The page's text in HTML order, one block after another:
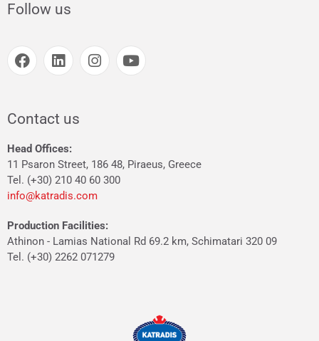
Follow us
Contact us
Head Offices:
11 Psaron Street, 186 48, Piraeus, Greece
Tel. (+30) 210 40 60 300
info@katradis.com
Production Facilities:
Athinon - Lamias National Rd 69.2 km, Schimatari 320 09
Tel. (+30) 2262 071279